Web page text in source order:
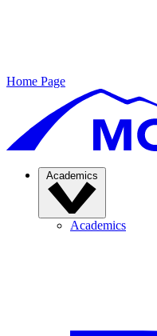
Home Page
Academics
Academics